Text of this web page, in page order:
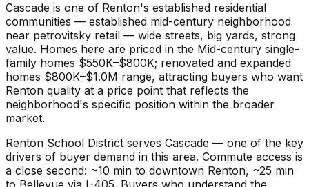
Cascade is one of Renton's established residential
communities — established mid-century neighborhood
near petrovitsky retail — wide streets, big yards, strong
value. Homes here are priced in the Mid-century single-
family homes $550K–$800K; renovated and expanded
homes $800K–$1.0M range, attracting buyers who want
Renton quality at a price point that reflects the
neighborhood's specific position within the broader
market.
Renton School District serves Cascade — one of the key
drivers of buyer demand in this area. Commute access is
a close second: ~10 min to downtown Renton, ~25 min